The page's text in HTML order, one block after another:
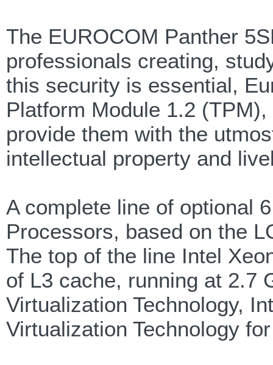
The EUROCOM Panther
professionals creating,
this security is essential,
Platform Module 1.2
provide them with the
intellectual property and
A complete line of optional
Processors, based on the
The top of the line Intel
of L3 cache, running at 2.7
Virtualization Technology,
Virtualization Technology